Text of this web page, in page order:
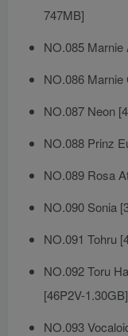
747MB]
NO.085 Marnie
NO.086 Marnie
NO.087 Neon
NO.088 Prinz
NO.089 Rosa
NO.090 Sonia
NO.091 Tohru
NO.092 Toru
[46P2V-1.30GB]
NO.093